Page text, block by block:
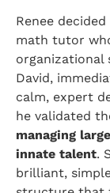
Renee
math tutor
organizational
David,
calm, expert
he validated
managing
innate talent.
brilliant,